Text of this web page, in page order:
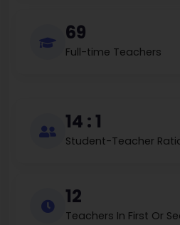
69
Full-time Teachers
14 : 1
Student-Teacher
12
Teachers In First Or